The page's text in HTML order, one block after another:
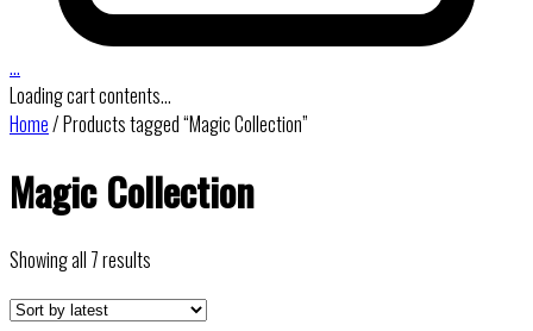
…
Loading cart contents...
Home/ Products tagged “Magic Collection”
Magic Collection
Showing all 7 results
latest